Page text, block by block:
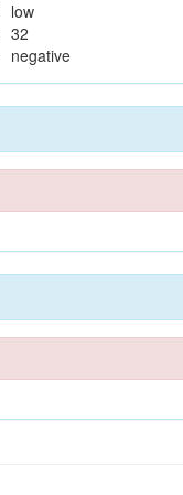
low
32
negative